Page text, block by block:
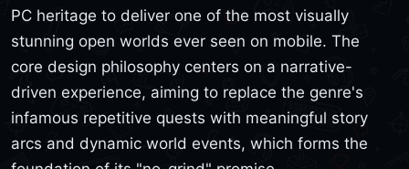
PC heritage to deliver one of the most visually
stunning open worlds ever seen on mobile. The
core design philosophy centers on a narrative-
driven experience, aiming to replace the genre's
infamous repetitive quests with meaningful story
arcs and dynamic world events, which forms the